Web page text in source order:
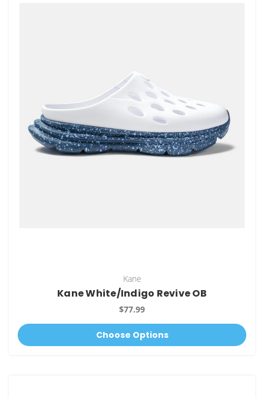
Kane
Kane White/Indigo Revive OB
$77.99
Choose Options